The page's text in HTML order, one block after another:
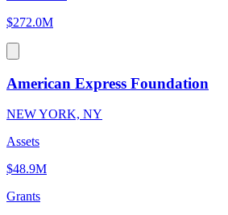
$272.0M
American Express Foundation
NEW YORK, NY
Assets
$48.9M
Grants